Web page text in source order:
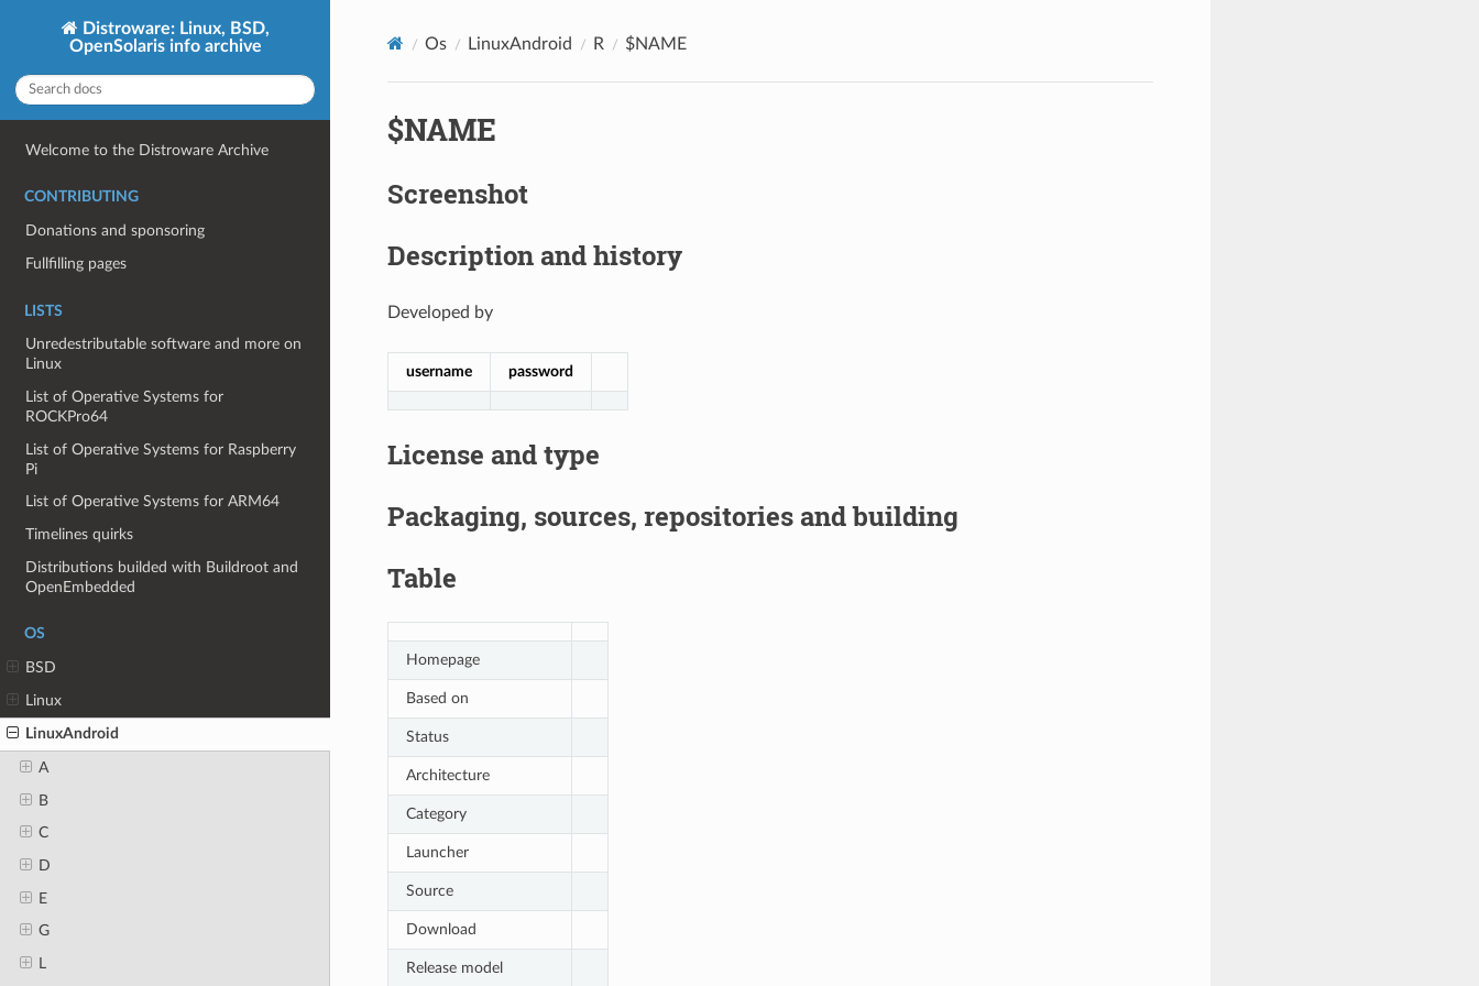
Distroware: Linux, BSD,
OpenSolaris info archive
Welcome to the Distroware Archive
CONTRIBUTING
Donations and sponsoring
Fullfilling pages
LISTS
Unredestributable software and more on
Linux
List of Operative Systems for
ROCKPro64
List of Operative Systems for Raspberry
Pi
List of Operative Systems for ARM64
Timelines quirks
Distributions builded with Buildroot and
OpenEmbedded
OS
BSD
Linux
LinuxAndroid
A
B
C
D
E
G
Os LinuxAndroid R $NAME
$NAME
Screenshot
Description and history
Developed by
username password
License and type
Packaging, sources, repositories and building
Table
Homepage
Based on
Status
Architecture
Category
Launcher
Source
Download
Release model